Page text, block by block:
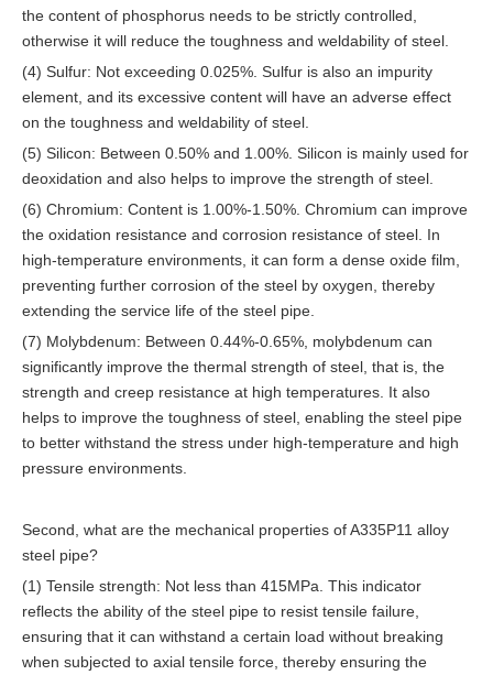
the content of phosphorus needs to be strictly controlled,
otherwise it will reduce the toughness and weldability of steel.
(4) Sulfur: Not exceeding 0.025%. Sulfur is also an impurity
element, and its excessive content will have an adverse effect
on the toughness and weldability of steel.
(5) Silicon: Between 0.50% and 1.00%. Silicon is mainly used for
deoxidation and also helps to improve the strength of steel.
(6) Chromium: Content is 1.00%-1.50%. Chromium can improve
the oxidation resistance and corrosion resistance of steel. In
high-temperature environments, it can form a dense oxide film,
preventing further corrosion of the steel by oxygen, thereby
extending the service life of the steel pipe.
(7) Molybdenum: Between 0.44%-0.65%, molybdenum can
significantly improve the thermal strength of steel, that is, the
strength and creep resistance at high temperatures. It also
helps to improve the toughness of steel, enabling the steel pipe
to better withstand the stress under high-temperature and high
pressure environments.
Second, what are the mechanical properties of A335P11 alloy
steel pipe?
(1) Tensile strength: Not less than 415MPa. This indicator
reflects the ability of the steel pipe to resist tensile failure,
ensuring that it can withstand a certain load without breaking
when subjected to axial tensile force, thereby ensuring the